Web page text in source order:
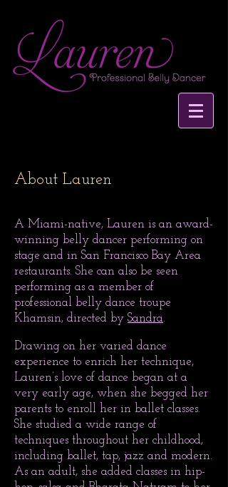
About Lauren
A Miami-native, Lauren is an award-
winning belly dancer performing on
stage and in San Francisco Bay Area
restaurants. She can also be seen
performing as a member of
professional belly dance troupe
Khamsin, directed by Sandra.
Drawing on her varied dance
experience to enrich her technique,
Lauren’s love of dance began at a
very early age, when she begged her
parents to enroll her in ballet classes.
She studied a wide range of
techniques throughout her childhood,
including ballet, tap, jazz and modern.
As an adult, she added classes in hip-